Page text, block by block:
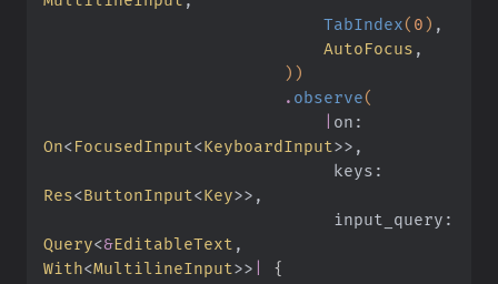
                            TabIndex
( 0) ,
                            AutoFocus
,
                        ))
                        .
observe(
on:
On<FocusedInput<KeyboardInput>>,
                             keys:
Res<ButtonInput<Key>>,
                             input_query:
Query<&EditableText ,
With<MultilineInput>>
{